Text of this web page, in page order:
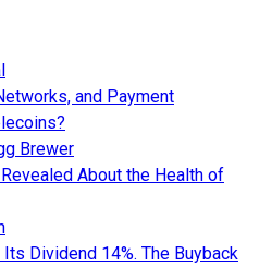
and Payment
Brewer
About the Health of
Dividend 14%. The Buyback